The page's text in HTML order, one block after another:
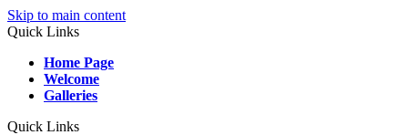
Skip to main content
Quick Links
Home Page
Welcome
Galleries
Quick Links